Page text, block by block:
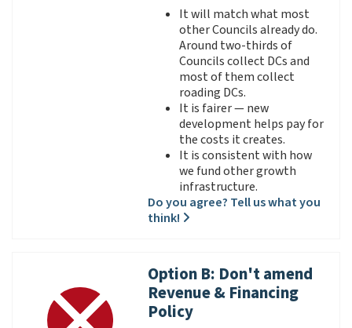
It will match what most
other Councils already do.
Around two-thirds of
Councils collect DCs and
most of them collect
roading DCs.
It is fairer — new
development helps pay for
the costs it creates.
It is consistent with how
we fund other growth
infrastructure.
Do you agree? Tell us what you
think!
Option B: Don't amend
Revenue & Financing
Policy